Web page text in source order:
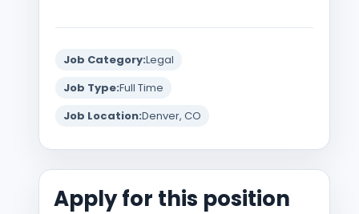
Job Category:Legal
Job Type:Full Time
Job Location:Denver, CO
Apply for this position